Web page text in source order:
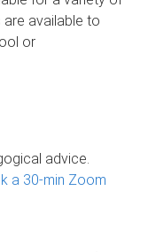
are available to
or
advice.
a 30-min Zoom